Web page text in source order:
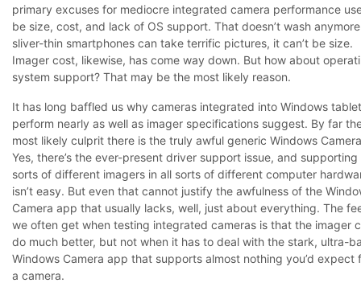
primary excuses for mediocre integrated camera performance
be size, cost, and lack of OS support. That doesn’t wash
sliver-thin smartphones can take terrific pictures, it can’t be size.
Imager cost, likewise, has come way down. But how about
system support? That may be the most likely reason.
It has long baffled us why cameras integrated into Windows
perform nearly as well as imager specifications suggest. By far
most likely culprit there is the truly awful generic Windows
Yes, there’s the ever-present driver support issue, and supporting
sorts of different imagers in all sorts of different computer
isn’t easy. But even that cannot justify the awfulness of the
Camera app that usually lacks, well, just about everything. The
we often get when testing integrated cameras is that the imager
do much better, but not when it has to deal with the stark, ultra-
Windows Camera app that supports almost nothing you’d expect
a camera.